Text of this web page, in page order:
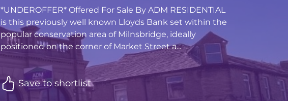
*UNDEROFFER* Offered For Sale By ADM RESIDENTIAL
is this previously well known Lloyds Bank set within the
popular conservation area of Milnsbridge, ideally
positioned on the corner of Market Street a...
Save to shortlist